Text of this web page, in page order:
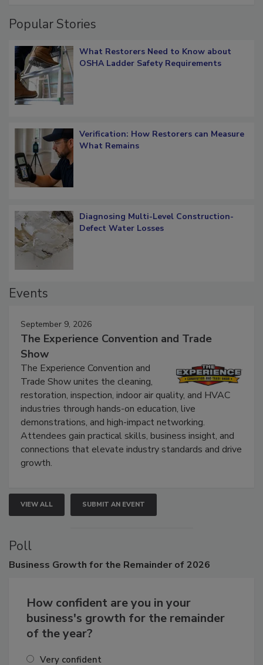
Popular Stories
What Restorers Need to Know about
Verification: How Restorers can Measure
Diagnosing Multi-Level Construction-
September 9, 2026
The Experience Convention and Trade
Show
The Experience Convention and
Trade Show unites the cleaning,
restoration, inspection, indoor air quality, and HVAC
industries through hands-on education, live
demonstrations, and high-impact networking.
Attendees gain practical skills, business insight, and
connections that elevate industry standards and drive
VIEW ALL SUBMIT AN EVENT
Poll
How confident are you in your
business's growth for the remainder